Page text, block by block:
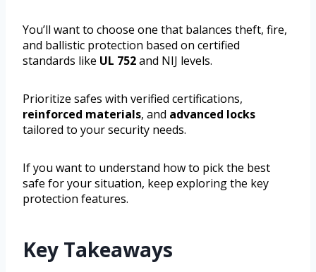
You’ll want to choose one that balances theft, fire,
and ballistic protection based on certified
standards like UL 752and NIJ levels.
Prioritize safes with verified certifications,
reinforced materials, and advanced locks
tailored to your security needs.
If you want to understand how to pick the best
safe for your situation, keep exploring the key
protection features.
Key Takeaways